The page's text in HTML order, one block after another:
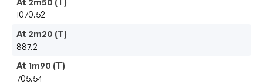
1070.52
At 2m20 (T)
887.2
At 1m90 (T)
705.54